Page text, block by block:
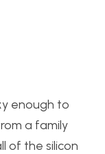
enough to
a family
of the silicon